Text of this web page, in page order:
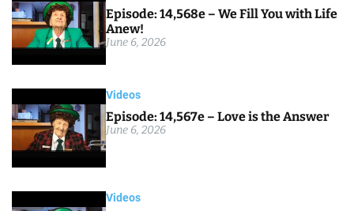
Episode: 14,568e – We Fill You with Life
Anew!
June 6, 2026
Videos
Episode: 14,567e – Love is the Answer
June 6, 2026
Videos